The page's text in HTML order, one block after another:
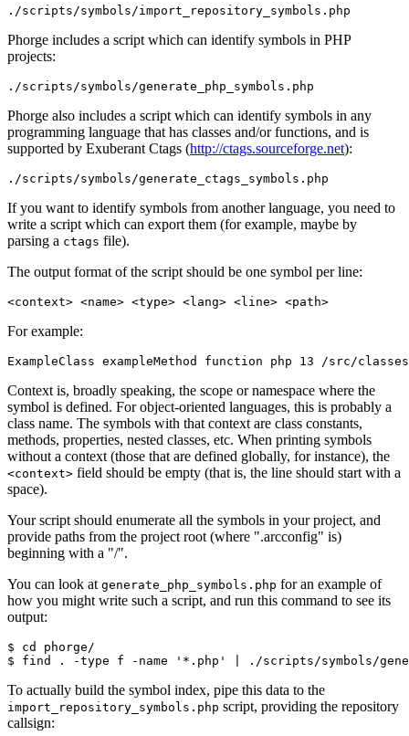
./scripts/symbols/import_repository_symbols.php
Phorge includes a script which can identify symbols in PHP
projects:
./scripts/symbols/generate_php_symbols.php
Phorge also includes a script which can identify symbols in any
programming language that has classes and/or functions, and is
supported by Exuberant Ctags (http://ctags.sourceforge.net):
./scripts/symbols/generate_ctags_symbols.php
If you want to identify symbols from another language, you need to
write a script which can export them (for example, maybe by
parsing a ctags file).
The output format of the script should be one symbol per line:
<context> <name> <type> <lang> <line> <path>
For example:
ExampleClass exampleMethod function php 13 /src/
Context is, broadly speaking, the scope or namespace where the
symbol is defined. For object-oriented languages, this is probably a
class name. The symbols with that context are class constants,
methods, properties, nested classes, etc. When printing symbols
without a context (those that are defined globally, for instance), the
<context> field should be empty (that is, the line should start with a
space).
Your script should enumerate all the symbols in your project, and
provide paths from the project root (where ".arcconfig" is)
beginning with a "/".
You can look at generate_php_symbols.php for an example of
how you might write such a script, and run this command to see its
output:
$ cd phorge/
$ find . -type f -name '*.php' | ./scripts/symbols/
To actually build the symbol index, pipe this data to the
import_repository_symbols.php script, providing the repository
callsign: